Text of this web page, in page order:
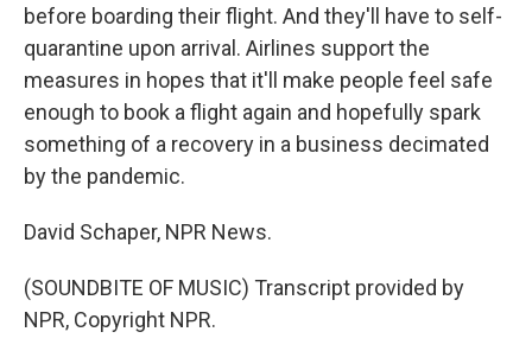
before boarding their flight. And they'll have to self-
quarantine upon arrival. Airlines support the
measures in hopes that it'll make people feel safe
enough to book a flight again and hopefully spark
something of a recovery in a business decimated
by the pandemic.
David Schaper, NPR News.
(SOUNDBITE OF MUSIC) Transcript provided by
NPR, Copyright NPR.